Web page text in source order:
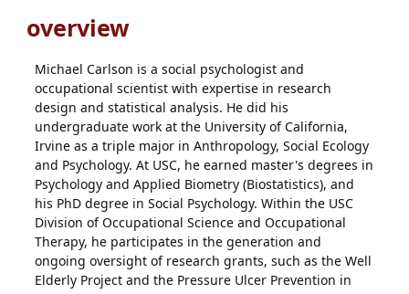
overview
Michael Carlson is a social psychologist and
occupational scientist with expertise in research
design and statistical analysis. He did his
undergraduate work at the University of California,
Irvine as a triple major in Anthropology, Social Ecology
and Psychology. At USC, he earned master's degrees in
Psychology and Applied Biometry (Biostatistics), and
his PhD degree in Social Psychology. Within the USC
Division of Occupational Science and Occupational
Therapy, he participates in the generation and
ongoing oversight of research grants, such as the Well
Elderly Project and the Pressure Ulcer Prevention in